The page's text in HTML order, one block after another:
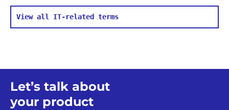
View all IT-related terms
Let’s talk about
your product